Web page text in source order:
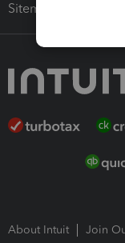
Sitemap
About Intuit Join